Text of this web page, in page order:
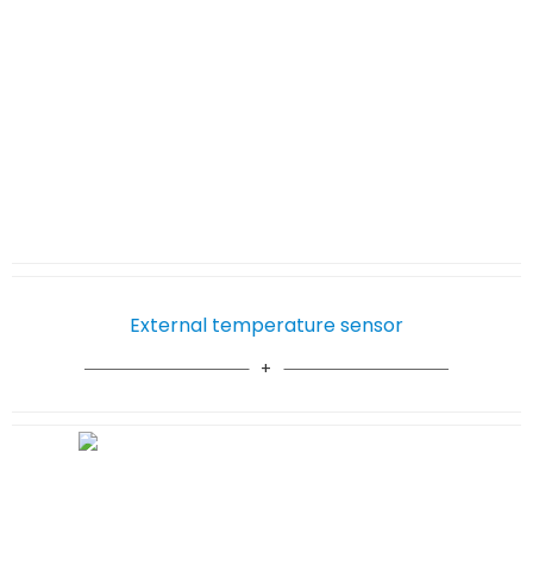
External temperature sensor